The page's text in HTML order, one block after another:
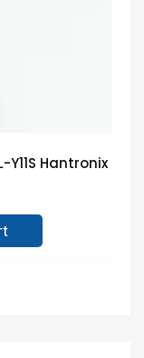
Y11S Hantronix